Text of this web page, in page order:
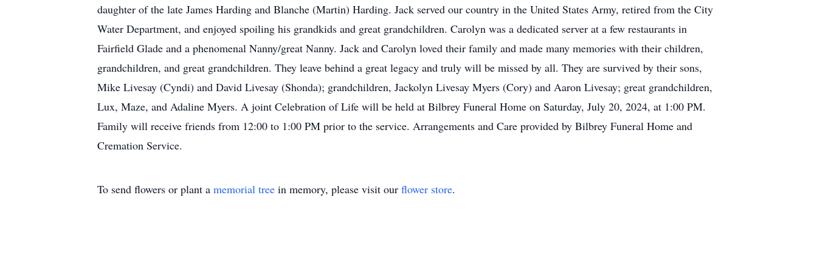
daughter of the late James Harding and Blanche (Martin) Harding. Jack served our country in the United States Army, retired from the City
Water Department, and enjoyed spoiling his grandkids and great grandchildren. Carolyn was a dedicated server at a few restaurants in
Fairfield Glade and a phenomenal Nanny/great Nanny. Jack and Carolyn loved their family and made many memories with their children,
grandchildren, and great grandchildren. They leave behind a great legacy and truly will be missed by all. They are survived by their sons,
Mike Livesay (Cyndi) and David Livesay (Shonda); grandchildren, Jackolyn Livesay Myers (Cory) and Aaron Livesay; great grandchildren,
Lux, Maze, and Adaline Myers. A joint Celebration of Life will be held at Bilbrey Funeral Home on Saturday, July 20, 2024, at 1:00 PM.
Family will receive friends from 12:00 to 1:00 PM prior to the service. Arrangements and Care provided by Bilbrey Funeral Home and
Cremation Service.
To send flowers or plant a memorial tree in memory, please visit our flower store.